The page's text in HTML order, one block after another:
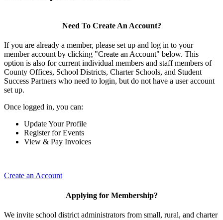
Need To Create An Account?
If you are already a member, please set up and log in to your
member account by clicking "Create an Account" below. This
option is also for current individual members and staff members of
County Offices, School Districts, Charter Schools, and Student
Success Partners who need to login, but do not have a user account
set up.
Once logged in, you can:
Update Your Profile
Register for Events
View & Pay Invoices
Create an Account
Applying for Membership?
We invite school district administrators from small, rural, and charter